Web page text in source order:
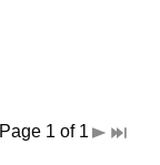
Page 1 of 1